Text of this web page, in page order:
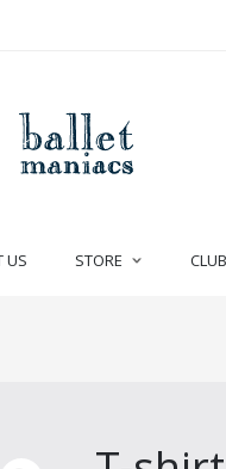
US STORE CLUB